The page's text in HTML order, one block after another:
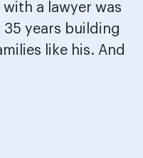
a lawyer was
years building
like his. And